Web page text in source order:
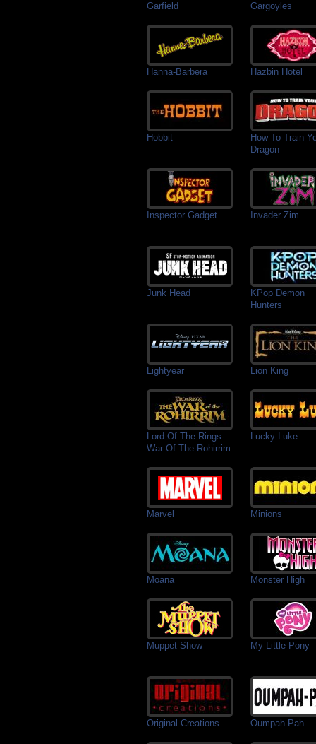
Garfield Gargoyles
Hanna-Barbera Hazbin Hotel
Hobbit
How To Train
Dragon
Inspector Gadget Invader Zim
Junk Head
KPop Demon
Hunters
Lightyear Lion King
Lord Of The Rings-
War Of The Rohirrim
Lucky Luke
Marvel Minions
Moana Monster High
Muppet Show My Little Pony
Original Creations Oumpah-Pah